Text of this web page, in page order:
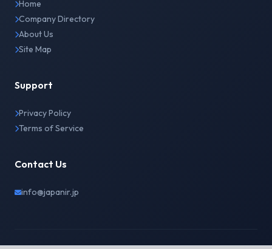
Home
Company Directory
About Us
Site Map
Support
Privacy Policy
Terms of Service
Contact Us
info@japanir.jp